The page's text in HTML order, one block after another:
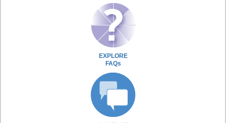
EXPLORE
FAQs